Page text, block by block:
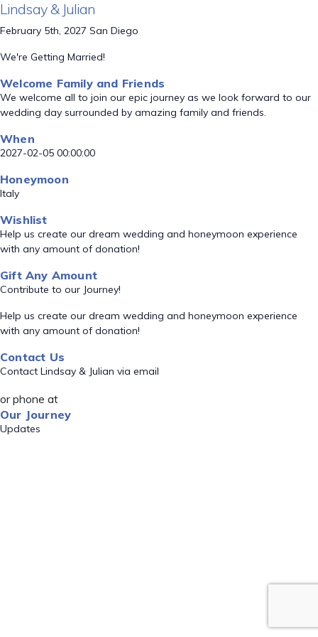
Lindsay & Julian
February 5th, 2027 San Diego
We're Getting Married!
Welcome Family and Friends
We welcome all to join our epic journey as we look forward to our
wedding day surrounded by amazing family and friends.
When
2027-02-05 00:00:00
Honeymoon
Italy
Wishlist
Help us create our dream wedding and honeymoon experience
with any amount of donation!
Gift Any Amount
Contribute to our Journey!
Help us create our dream wedding and honeymoon experience
with any amount of donation!
Contact Us
Contact Lindsay & Julian via email
or phone at
Our Journey
Updates